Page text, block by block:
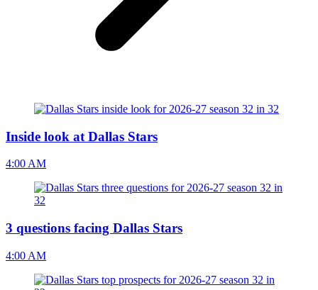
Inside look at Dallas Stars
4:00 AM
3 questions facing Dallas Stars
4:00 AM